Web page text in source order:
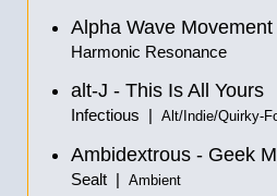
Alpha Wave
Harmonic Resonance
alt-J - This Is All Yours
Infectious | Alt/Indie/Quirky-
Ambidextrous - Geek
Sealt | Ambient